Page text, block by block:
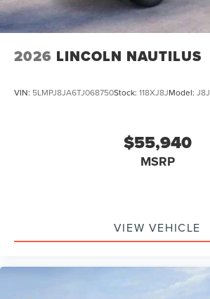
2026 LINCOLN NAUTILUS
VIN: 5LMPJ8JA6TJ068750Stock: 118XJ8JModel: J8J
$55,940
MSRP
VIEW VEHICLE